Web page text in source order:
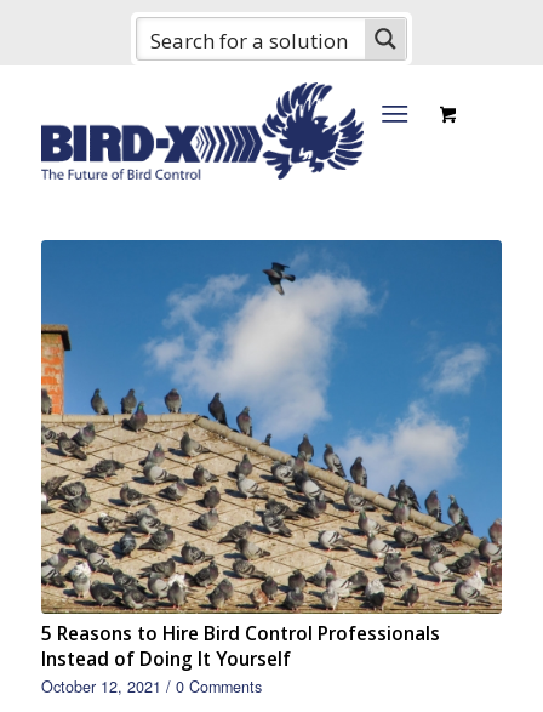
5 Reasons to Hire Bird Control Professionals
Instead of Doing It Yourself
October 12, 2021 / 0 Comments